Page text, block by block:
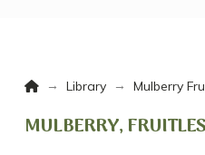
Home
→ Library → Mulberry
MULBERRY,